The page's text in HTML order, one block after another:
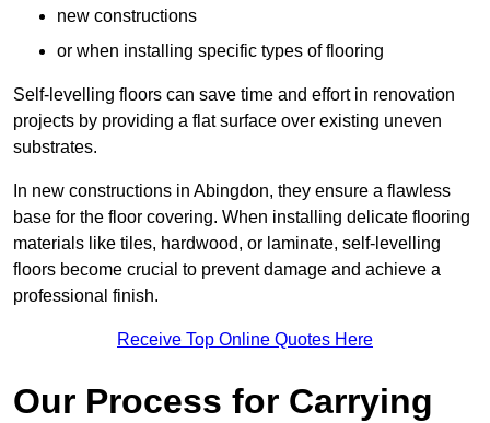
new constructions
or when installing specific types of flooring
Self-levelling floors can save time and effort in renovation
projects by providing a flat surface over existing uneven
substrates.
In new constructions in Abingdon, they ensure a flawless
base for the floor covering. When installing delicate flooring
materials like tiles, hardwood, or laminate, self-levelling
floors become crucial to prevent damage and achieve a
professional finish.
Receive Top Online Quotes Here
Our Process for Carrying